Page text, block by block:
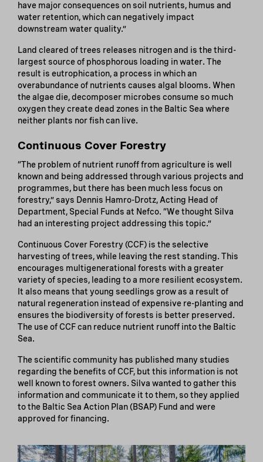
have major consequences on soil nutrients, humus and
water retention, which can negatively impact
downstream water quality.”
Land cleared of trees releases nitrogen and is the third-
largest source of phosphorous loading in water. The
result is eutrophication, a process in which an
overabundance of nutrients causes algal blooms. When
the algae die, decomposer microbes consume so much
oxygen they create dead zones in the Baltic Sea where
neither plants nor fish can live.
Continuous Cover Forestry
“The problem of nutrient runoff from agriculture is well
known and being addressed through various projects and
programmes, but there has been much less focus on
forestry,” says Dennis Hamro-Drotz, Acting Head of
Department, Special Funds at Nefco. “We thought Silva
had an interesting project addressing this topic.”
Continuous Cover Forestry (CCF) is the selective
harvesting of trees, while leaving the rest standing. This
encourages multigenerational forests with a greater
variety of species, leading to a more resilient ecosystem.
It also means that young seedlings grow as a result of
natural regeneration instead of expensive re-planting and
ensures the biodiversity of forests is better preserved.
The use of CCF can reduce nutrient runoff into the Baltic
Sea.
The scientific community has published many studies
regarding the benefits of CCF, but this information is not
well known to forest owners. Silva wanted to gather this
information and communicate it to them, so they applied
to the Baltic Sea Action Plan (BSAP) Fund and were
approved for financing.